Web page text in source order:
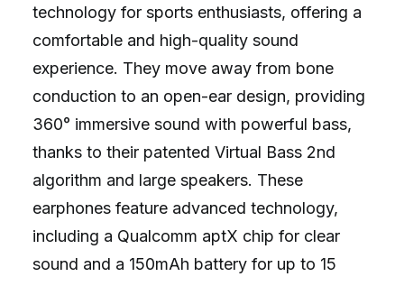
technology for sports enthusiasts, offering a
comfortable and high-quality sound
experience. They move away from bone
conduction to an open-ear design, providing
360° immersive sound with powerful bass,
thanks to their patented Virtual Bass 2nd
algorithm and large speakers. These
earphones feature advanced technology,
including a Qualcomm aptX chip for clear
sound and a 150mAh battery for up to 15